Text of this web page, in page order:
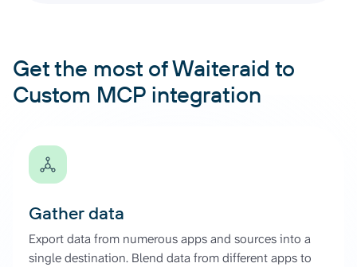
Get the most of Waiteraid to
Custom MCP integration
Gather data
Export data from numerous apps and sources into a
single destination. Blend data from different apps to